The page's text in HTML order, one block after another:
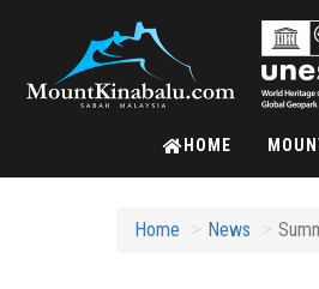
HOME
Home News